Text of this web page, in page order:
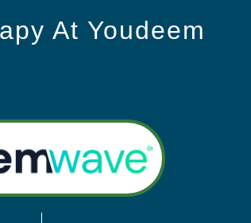
At Youdeem